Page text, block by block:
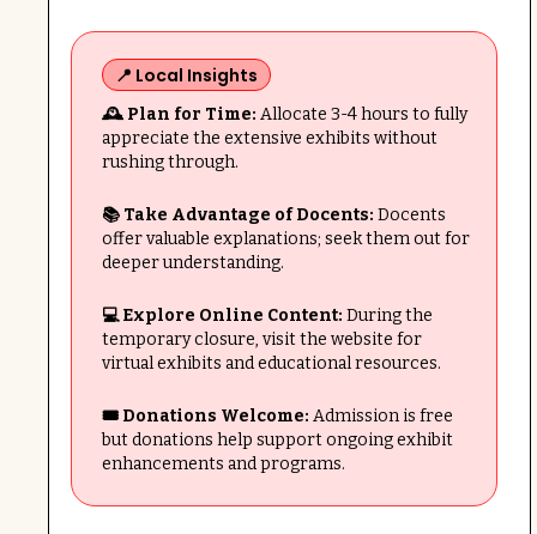
📍 Local Insights
🕰️ Plan for Time: Allocate 3-4 hours to fully
appreciate the extensive exhibits without
rushing through.
📚 Take Advantage of Docents: Docents
offer valuable explanations; seek them out for
deeper understanding.
💻 Explore Online Content: During the
temporary closure, visit the website for
virtual exhibits and educational resources.
🎟️ Donations Welcome: Admission is free
but donations help support ongoing exhibit
enhancements and programs.